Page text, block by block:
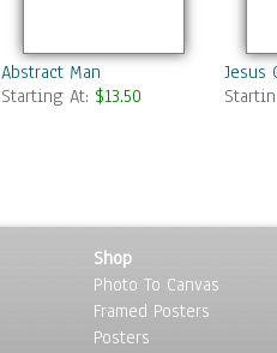
Abstract Man
Starting At: $13.50
Jesus
Shop
Photo To Canvas
Framed Posters
Posters